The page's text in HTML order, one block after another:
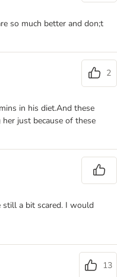
so much better and don;t
2
in his diet.And these
just because of these
still a bit scared. I would
13